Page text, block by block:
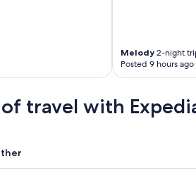
Melody 2-night
Posted 9 hours ago
travel with